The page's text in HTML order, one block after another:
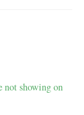
not showing on